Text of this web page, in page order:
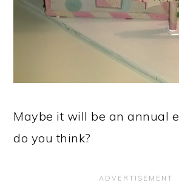
Maybe it will be an annual
do you think?